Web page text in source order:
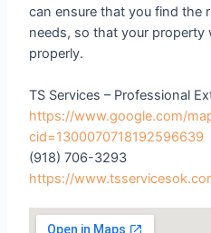
can ensure that you find the
needs, so that your property
properly.
TS Services – Professional
https://www.google.com/
cid=1300070718192596639
(918) 706-3293
https://